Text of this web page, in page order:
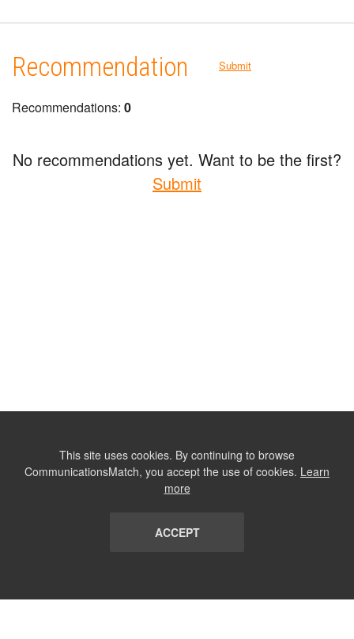
Recommendation Submit
Recommendations: 0
No recommendations yet. Want to be the first?
Submit
This site uses cookies. By continuing to browse
CommunicationsMatch, you accept the use of cookies. Learn
more
ACCEPT